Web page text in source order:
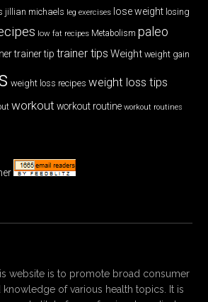
jillian michaels leg exercises lose weight losing
low fat recipes Metabolism paleo
trainer tip trainer tips Weight weight gain
weight loss recipes weight loss tips
workout workout routine workout routines
website is to promote broad consumer
knowledge of various health topics. It is